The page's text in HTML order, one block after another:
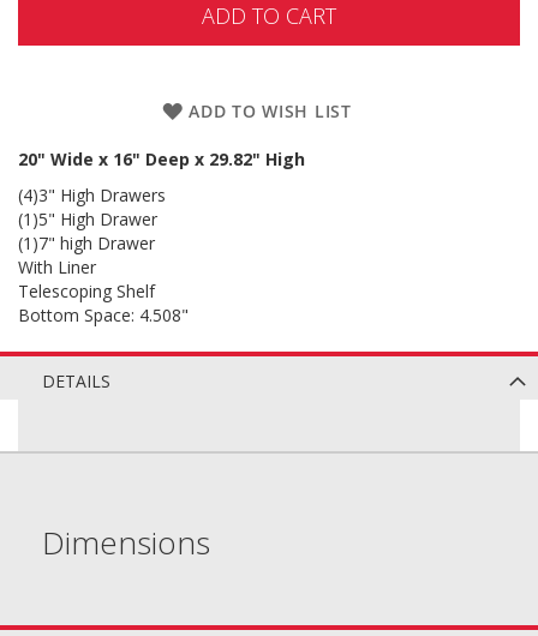
ADD TO CART
ADD TO WISH LIST
20" Wide x 16" Deep x 29.82" High
(4)3" High Drawers
(1)5" High Drawer
(1)7" high Drawer
With Liner
Telescoping Shelf
Bottom Space: 4.508"
DETAILS
Dimensions